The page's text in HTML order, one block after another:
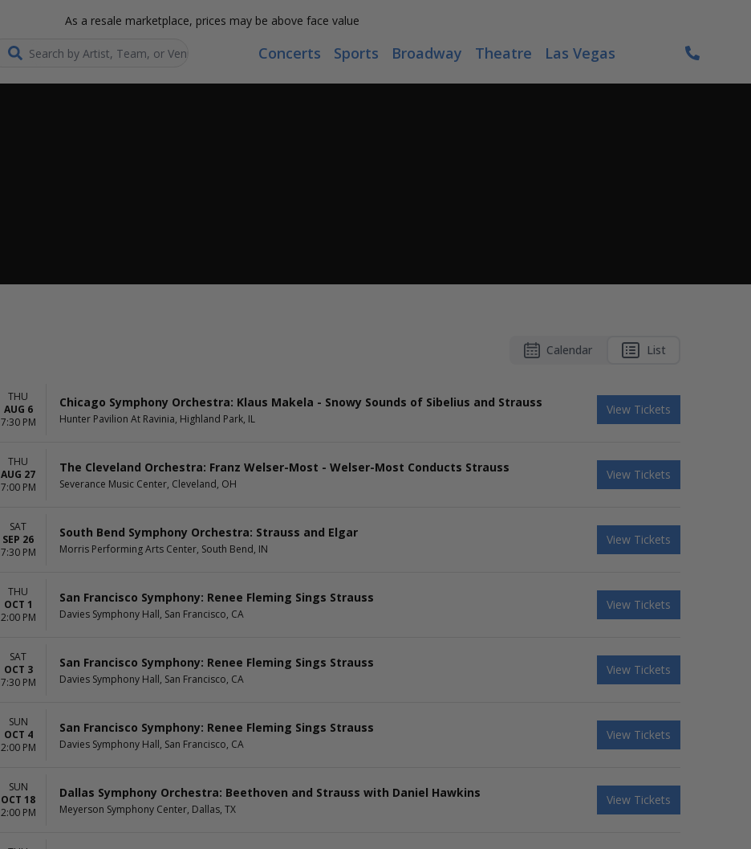
As a resale marketplace, prices may be above face value
Search... Concerts Sports Broadway Theatre Las Vegas
Calendar List
THU
AUG 6
7:30 PM
Chicago Symphony Orchestra: Klaus Makela - Snowy Sounds of Sibelius and Strauss
Hunter Pavilion At Ravinia, Highland Park, IL
View Tickets
THU
AUG 27
7:00 PM
The Cleveland Orchestra: Franz Welser-Most - Welser-Most Conducts Strauss
Severance Music Center, Cleveland, OH
View Tickets
SAT
SEP 26
7:30 PM
South Bend Symphony Orchestra: Strauss and Elgar
Morris Performing Arts Center, South Bend, IN
View Tickets
THU
OCT 1
2:00 PM
San Francisco Symphony: Renee Fleming Sings Strauss
Davies Symphony Hall, San Francisco, CA
View Tickets
SAT
OCT 3
7:30 PM
San Francisco Symphony: Renee Fleming Sings Strauss
Davies Symphony Hall, San Francisco, CA
View Tickets
SUN
OCT 4
2:00 PM
San Francisco Symphony: Renee Fleming Sings Strauss
Davies Symphony Hall, San Francisco, CA
View Tickets
SUN
OCT 18
2:00 PM
Dallas Symphony Orchestra: Beethoven and Strauss with Daniel Hawkins
Meyerson Symphony Center, Dallas, TX
View Tickets